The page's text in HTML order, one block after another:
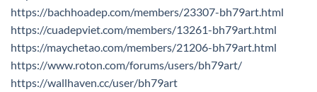
https://bachhoadep.com/members/23307-bh79art.html
https://cuadepviet.com/members/13261-bh79art.html
https://maychetao.com/members/21206-bh79art.html
https://www.roton.com/forums/users/bh79art/
https://wallhaven.cc/user/bh79art